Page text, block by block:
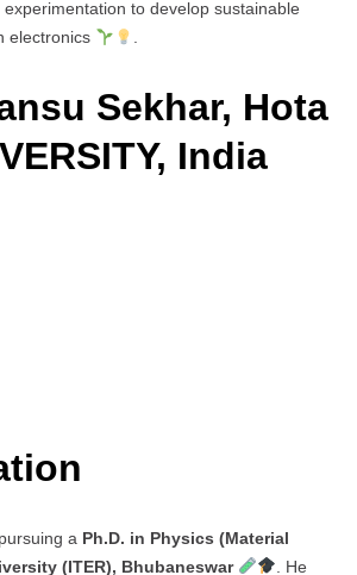
to develop sustainable
electronics
.
Sekhar, Hota
India
a Ph.D. in Physics (Material
(ITER), Bhubaneswar
. He